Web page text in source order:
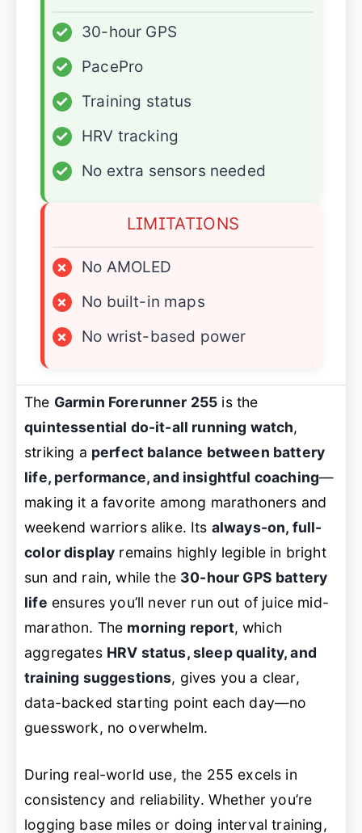
✓
30-hour GPS
✓
PacePro
✓
Training status
✓
HRV tracking
✓
No extra sensors needed
LIMITATIONS
×
No AMOLED
×
No built-in maps
×
No wrist-based power
The Garmin Forerunner 255 is the
quintessential do-it-all running watch,
striking a perfect balance between battery
life, performance, and insightful coaching—
making it a favorite among marathoners and
weekend warriors alike. Its always-on, full-
color display remains highly legible in bright
sun and rain, while the 30-hour GPS battery
life ensures you’ll never run out of juice mid-
marathon. The morning report, which
aggregates HRV status, sleep quality, and
training suggestions, gives you a clear,
data-backed starting point each day—no
guesswork, no overwhelm.
During real-world use, the 255 excels in
consistency and reliability. Whether you’re
logging base miles or doing interval training,